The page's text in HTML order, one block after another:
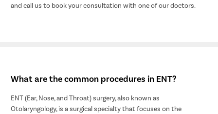
and call us to book your consultation with one of our doctors.
What are the common procedures in ENT?
ENT (Ear, Nose, and Throat) surgery, also known as
Otolaryngology, is a surgical specialty that focuses on the